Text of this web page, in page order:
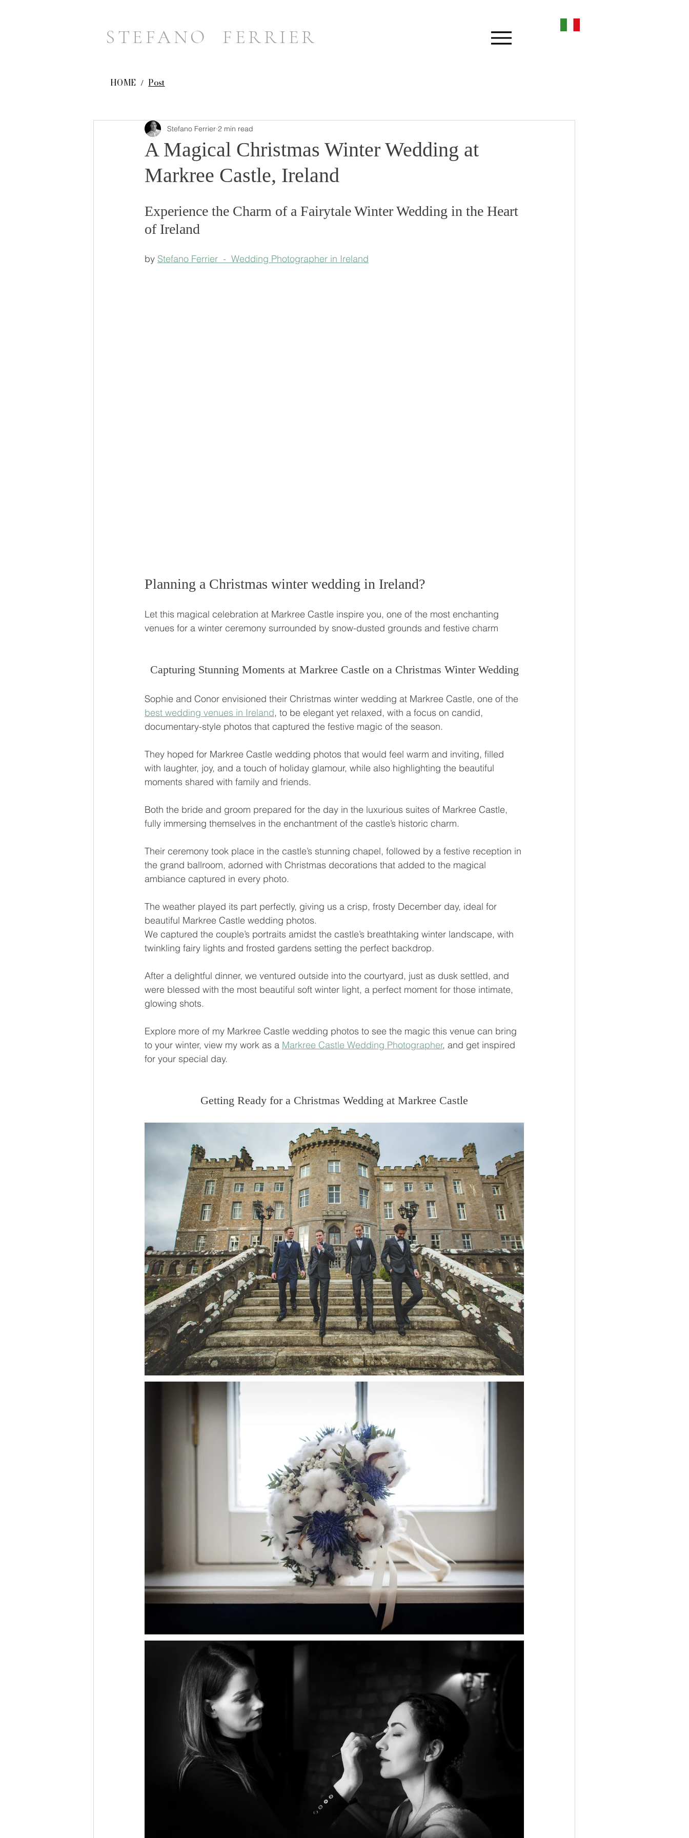
STEFANO FERRIER
HOME / Post
A Magical Christmas Winter Wedding at
Markree Castle, Ireland
Stefano Ferrier 2 min read
Experience the Charm of a Fairytale Winter Wedding in the Heart
of Ireland
by Stefano Ferrier  -  Wedding Photographer in Ireland
Planning a Christmas winter wedding in Ireland?
Let this magical celebration at Markree Castle inspire you, one of the most enchanting
venues for a winter ceremony surrounded by snow-dusted grounds and festive charm
Capturing Stunning Moments at Markree Castle on a Christmas Winter Wedding
Sophie and Conor envisioned their Christmas winter wedding at Markree Castle, one of the
best wedding venues in Ireland, to be elegant yet relaxed, with a focus on candid,
documentary-style photos that captured the festive magic of the season.
They hoped for Markree Castle wedding photos that would feel warm and inviting, filled
with laughter, joy, and a touch of holiday glamour, while also highlighting the beautiful
moments shared with family and friends.
Both the bride and groom prepared for the day in the luxurious suites of Markree Castle,
fully immersing themselves in the enchantment of the castle’s historic charm.
Their ceremony took place in the castle’s stunning chapel, followed by a festive reception in
the grand ballroom, adorned with Christmas decorations that added to the magical
ambiance captured in every photo.
The weather played its part perfectly, giving us a crisp, frosty December day, ideal for
beautiful Markree Castle wedding photos.
We captured the couple’s portraits amidst the castle’s breathtaking winter landscape, with
twinkling fairy lights and frosted gardens setting the perfect backdrop.
After a delightful dinner, we ventured outside into the courtyard, just as dusk settled, and
were blessed with the most beautiful soft winter light, a perfect moment for those intimate,
glowing shots.
Explore more of my Markree Castle wedding photos to see the magic this venue can bring
to your winter, view my work as a Markree Castle Wedding Photographer, and get inspired
for your special day.
Getting Ready for a Christmas Wedding at Markree Castle